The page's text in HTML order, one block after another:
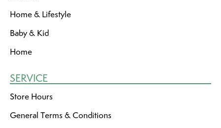
Home & Lifestyle
Baby & Kid
Home
SERVICE
Store Hours
General Terms & Conditions